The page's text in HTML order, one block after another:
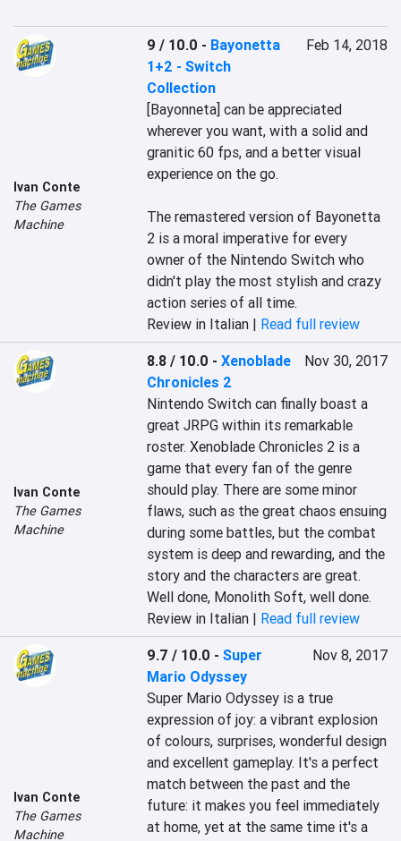
Ivan Conte
The Games
Machine
9 / 10.0 - Bayonetta
1+2 - Switch
Collection
Feb 14, 2018
[Bayonneta] can be appreciated
wherever you want, with a solid and
granitic 60 fps, and a better visual
experience on the go.
The remastered version of Bayonetta
2 is a moral imperative for every
owner of the Nintendo Switch who
didn't play the most stylish and crazy
action series of all time.
Review in Italian | Read full review
Ivan Conte
The Games
Machine
8.8 / 10.0 -Xenoblade
Chronicles 2
Nov 30, 2017
Nintendo Switch can finally boast a
great JRPG within its remarkable
roster. Xenoblade Chronicles 2 is a
game that every fan of the genre
should play. There are some minor
flaws, such as the great chaos ensuing
during some battles, but the combat
system is deep and rewarding, and the
story and the characters are great.
Well done, Monolith Soft, well done.
Review in Italian | Read full review
Ivan Conte
The Games
Machine
9.7 / 10.0 -Super
Mario Odyssey
Nov 8, 2017
Super Mario Odyssey is a true
expression of joy: a vibrant explosion
of colours, surprises, wonderful design
and excellent gameplay. It's a perfect
match between the past and the
future: it makes you feel immediately
at home, yet at the same time it's a